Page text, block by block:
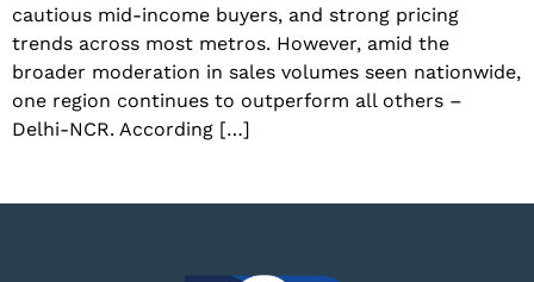
cautious mid-income buyers, and strong pricing
trends across most metros. However, amid the
broader moderation in sales volumes seen nationwide,
one region continues to outperform all others –
Delhi-NCR. According […]